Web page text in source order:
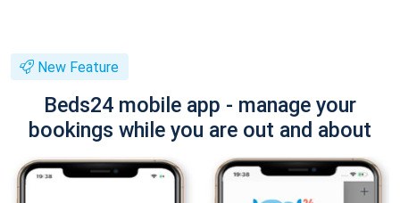
New Feature
Beds24 mobile app - manage your
bookings while you are out and about